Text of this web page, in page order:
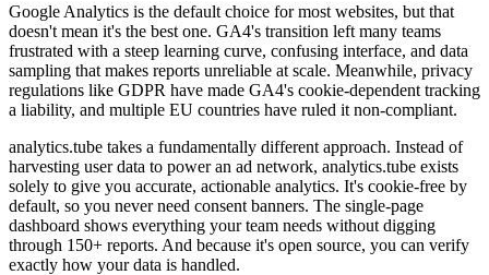
Google Analytics is the default choice for most websites, but that
doesn't mean it's the best one. GA4's transition left many teams
frustrated with a steep learning curve, confusing interface, and data
sampling that makes reports unreliable at scale. Meanwhile, privacy
regulations like GDPR have made GA4's cookie-dependent tracking
a liability, and multiple EU countries have ruled it non-compliant.
analytics.tube takes a fundamentally different approach. Instead of
harvesting user data to power an ad network, analytics.tube exists
solely to give you accurate, actionable analytics. It's cookie-free by
default, so you never need consent banners. The single-page
dashboard shows everything your team needs without digging
through 150+ reports. And because it's open source, you can verify
exactly how your data is handled.